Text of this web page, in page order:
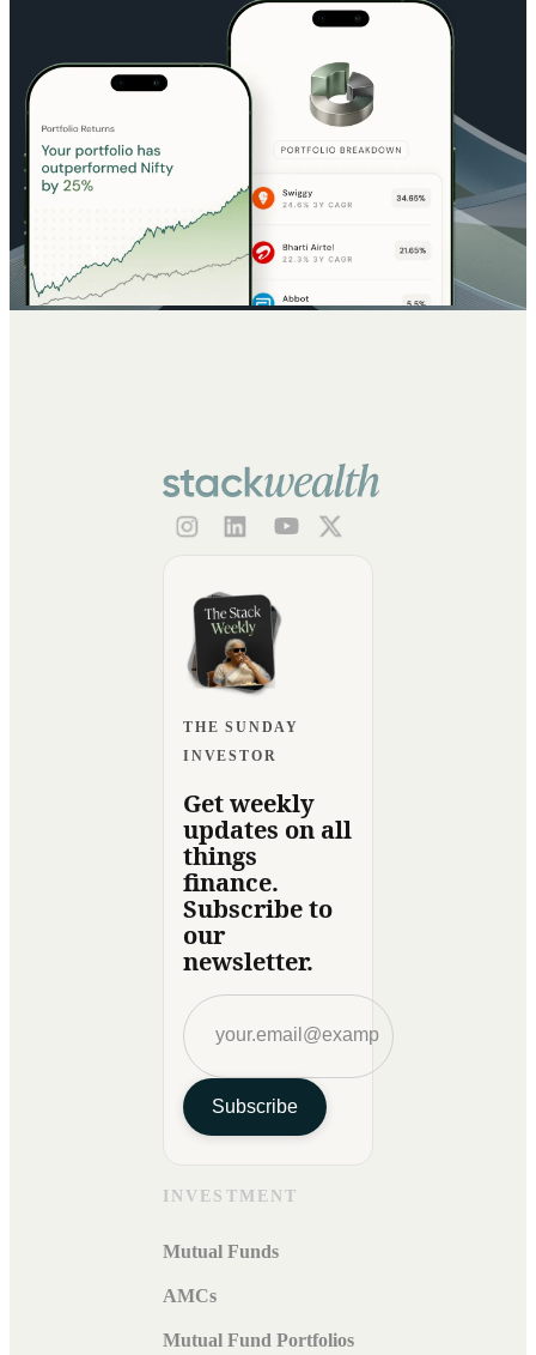
THE SUNDAY
INVESTOR
Get weekly
updates on all
things
finance.
Subscribe to
our
newsletter.
Subscribe
INVESTMENT
Mutual Funds
AMCs
Mutual Fund Portfolios